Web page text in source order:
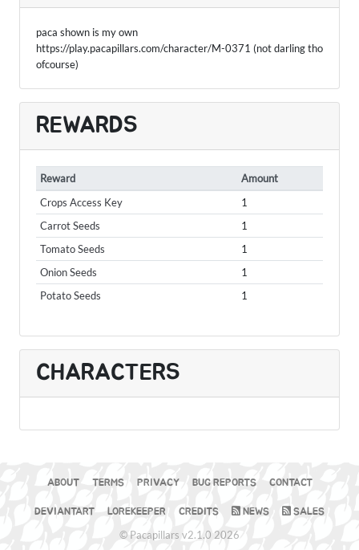
paca shown is my own
https://play.pacapillars.com/character/M-0371 (not darling tho
ofcourse)
REWARDS
Reward
Amount
Crops Access Key
1
Carrot Seeds
1
Tomato Seeds
1
Onion Seeds
1
Potato Seeds
1
CHARACTERS
ABOUT TERMS PRIVACY BUG REPORTS CONTACT
DEVIANTART LOREKEEPER CREDITS NEWS SALES
© Pacapillars v2.1.0 2026